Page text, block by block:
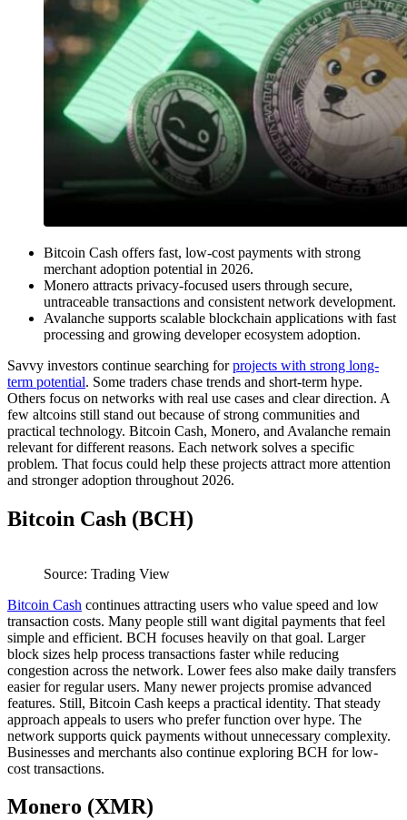
Bitcoin Cash offers fast, low-cost payments with strong
merchant adoption potential in 2026.
Monero attracts privacy-focused users through secure,
untraceable transactions and consistent network development.
Avalanche supports scalable blockchain applications with fast
processing and growing developer ecosystem adoption.
Savvy investors continue searching forprojects with strong long-
term potential. Some traders chase trends and short-term hype.
Others focus on networks with real use cases and clear direction. A
few altcoins still stand out because of strong communities and
practical technology. Bitcoin Cash, Monero, and Avalanche remain
relevant for different reasons. Each network solves a specific
problem. That focus could help these projects attract more attention
and stronger adoption throughout 2026.
Bitcoin Cash (BCH)
Source: Trading View
Bitcoin Cash continues attracting users who value speed and low
transaction costs. Many people still want digital payments that feel
simple and efficient. BCH focuses heavily on that goal. Larger
block sizes help process transactions faster while reducing
congestion across the network. Lower fees also make daily transfers
easier for regular users. Many newer projects promise advanced
features. Still, Bitcoin Cash keeps a practical identity. That steady
approach appeals to users who prefer function over hype. The
network supports quick payments without unnecessary complexity.
Businesses and merchants also continue exploring BCH for low-
cost transactions.
Monero (XMR)